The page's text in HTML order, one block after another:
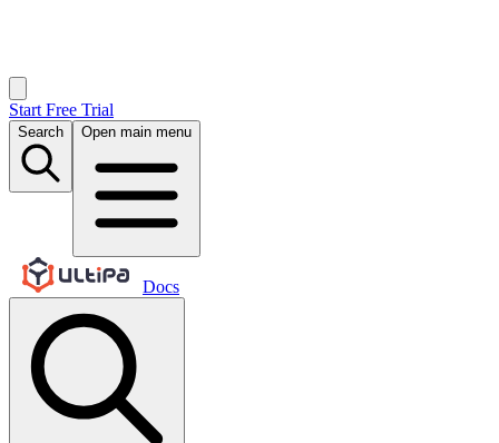
Start Free Trial
Search Open main menu
Docs